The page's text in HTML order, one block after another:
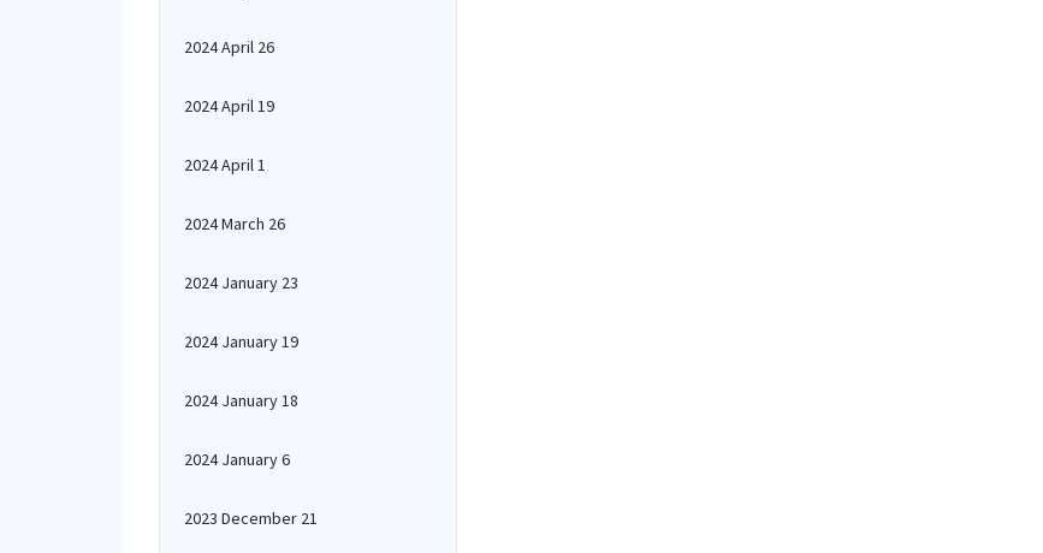
2024 April 26
2024 April 19
2024 April 1
2024 March 26
2024 January 23
2024 January 19
2024 January 18
2024 January 6
2023 December 21